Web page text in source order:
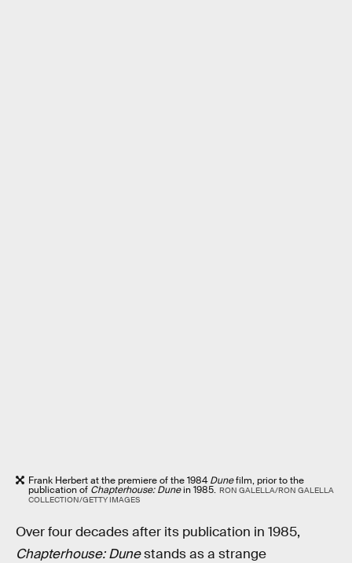
Frank Herbert at the premiere of the 1984Dunefilm, prior to the
publication of Chapterhouse: Dunein 1985. RON GALELLA/RON GALELLA
COLLECTION/GETTY IMAGES
Over four decades after its publication in 1985,
Chapterhouse: Dunestands as a strange